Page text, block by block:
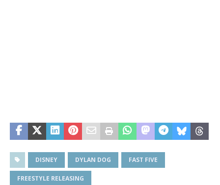
DISNEY DYLAN DOG FAST FIVE
FREESTYLE RELEASING